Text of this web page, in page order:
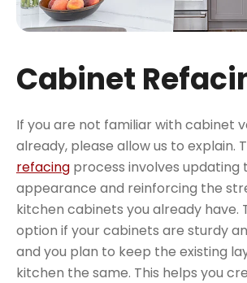
Cabinet
If you are not familiar with cabinet
already, please allow us to explain.
refacing process involves updating
appearance and reinforcing the
kitchen cabinets you already have.
option if your cabinets are sturdy
and you plan to keep the existing
kitchen the same. This helps you